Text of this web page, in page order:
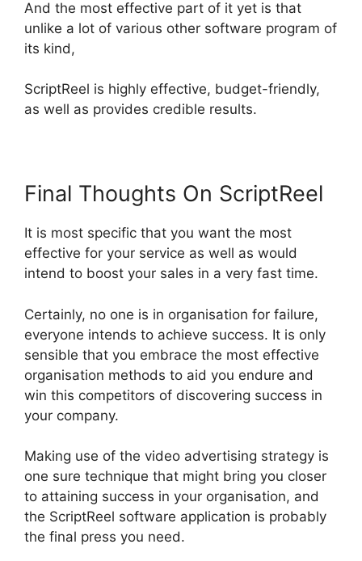
And the most effective part of it yet is that
unlike a lot of various other software program of
its kind,
ScriptReel is highly effective, budget-friendly,
as well as provides credible results.
Final Thoughts On ScriptReel
It is most specific that you want the most
effective for your service as well as would
intend to boost your sales in a very fast time.
Certainly, no one is in organisation for failure,
everyone intends to achieve success. It is only
sensible that you embrace the most effective
organisation methods to aid you endure and
win this competitors of discovering success in
your company.
Making use of the video advertising strategy is
one sure technique that might bring you closer
to attaining success in your organisation, and
the ScriptReel software application is probably
the final press you need.